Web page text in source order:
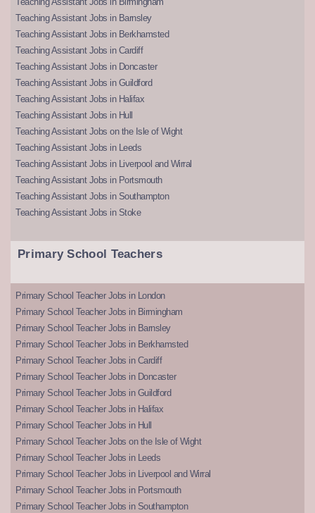
Teaching Assistant Jobs in Barnsley
Teaching Assistant Jobs in Berkhamsted
Teaching Assistant Jobs in Cardiff
Teaching Assistant Jobs in Doncaster
Teaching Assistant Jobs in Guildford
Teaching Assistant Jobs in Halifax
Teaching Assistant Jobs in Hull
Teaching Assistant Jobs on the Isle of Wight
Teaching Assistant Jobs in Leeds
Teaching Assistant Jobs in Liverpool and Wirral
Teaching Assistant Jobs in Portsmouth
Teaching Assistant Jobs in Southampton
Teaching Assistant Jobs in Stoke
Primary School Teachers
Primary School Teacher Jobs in London
Primary School Teacher Jobs in Birmingham
Primary School Teacher Jobs in Barnsley
Primary School Teacher Jobs in Berkhamsted
Primary School Teacher Jobs in Cardiff
Primary School Teacher Jobs in Doncaster
Primary School Teacher Jobs in Guildford
Primary School Teacher Jobs in Halifax
Primary School Teacher Jobs in Hull
Primary School Teacher Jobs on the Isle of Wight
Primary School Teacher Jobs in Leeds
Primary School Teacher Jobs in Liverpool and Wirral
Primary School Teacher Jobs in Portsmouth
Primary School Teacher Jobs in Southampton